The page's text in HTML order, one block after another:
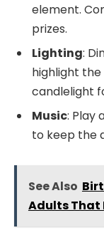
element.
prizes.
Lighting:
highlight
candlelight
Music: Play
to keep the
See Also
Adults That